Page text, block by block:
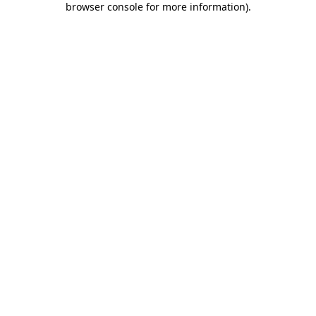
browser console for more information).